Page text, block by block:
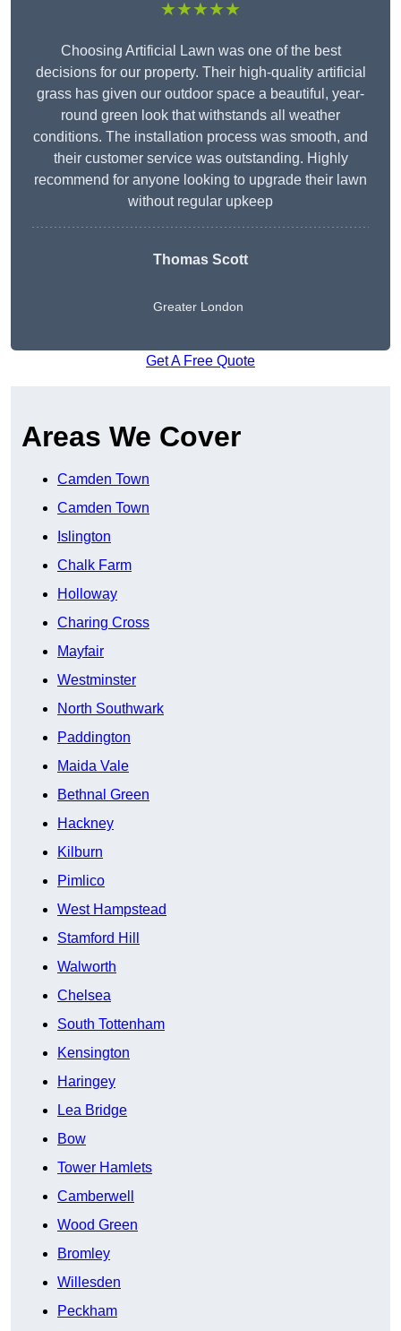
★★★★★
Choosing Artificial Lawn was one of the best
decisions for our property. Their high-quality artificial
grass has given our outdoor space a beautiful, year-
round green look that withstands all weather
conditions. The installation process was smooth, and
their customer service was outstanding. Highly
recommend for anyone looking to upgrade their lawn
without regular upkeep
Thomas Scott
Greater London
Get A Free Quote
Areas We Cover
Camden Town
Camden Town
Islington
Chalk Farm
Holloway
Charing Cross
Mayfair
Westminster
North Southwark
Paddington
Maida Vale
Bethnal Green
Hackney
Kilburn
Pimlico
West Hampstead
Stamford Hill
Walworth
Chelsea
South Tottenham
Kensington
Haringey
Lea Bridge
Bow
Tower Hamlets
Camberwell
Wood Green
Bromley
Willesden
Peckham